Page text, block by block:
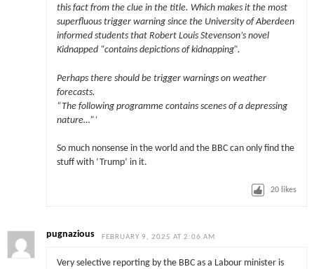
this fact from the clue in the title. Which makes it the most
superfluous trigger warning since the University of Aberdeen
informed students that Robert Louis Stevenson’s novel
Kidnapped “contains depictions of kidnapping”.
Perhaps there should be trigger warnings on weather
forecasts.
“The following programme contains scenes of a depressing
nature…”’
So much nonsense in the world and the BBC can only find the
stuff with ‘Trump’ in it.
20 likes
pugnazious FEBRUARY 9, 2025 AT 2:06 AM
Very selective reporting by the BBC as a Labour minister is